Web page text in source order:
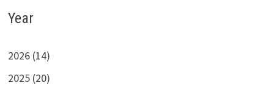
Year
2026 (14)
2025 (20)